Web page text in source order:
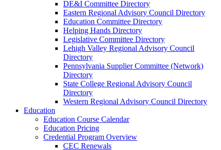
DE&I Committee Directory
Eastern Regional Advisory Council Directory
Education Committee Directory
Helping Hands Directory
Legislative Committee Directory
Lehigh Valley Regional Advisory Council
Directory
Pennsylvania Supplier Committee (Network)
Directory
State College Regional Advisory Council
Directory
Western Regional Advisory Council Directory
Education
Education Course Calendar
Education Pricing
Credential Program Overview
CEC Renewals